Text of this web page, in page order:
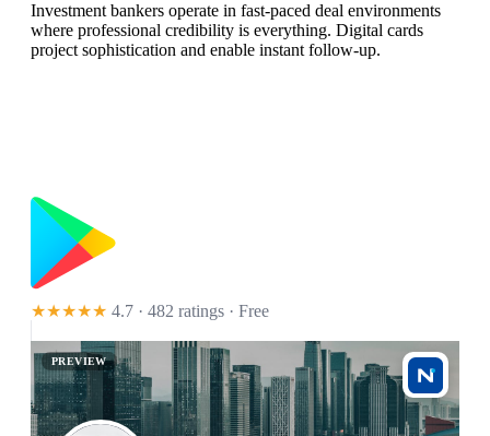
Investment bankers operate in fast-paced deal environments
where professional credibility is everything. Digital cards
project sophistication and enable instant follow-up.
★★★★★ 4.7 · 482 ratings · Free
PREVIEW